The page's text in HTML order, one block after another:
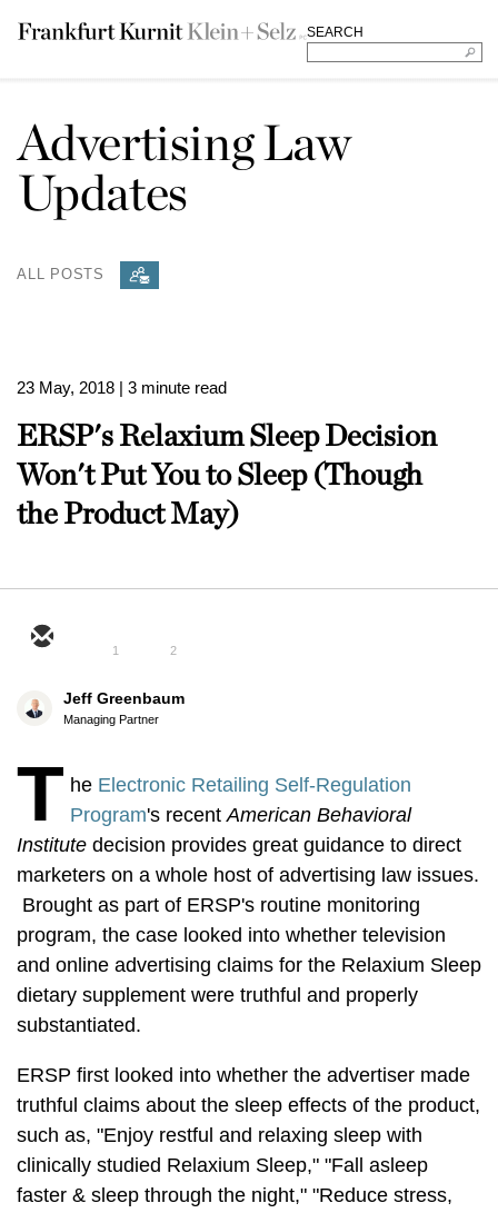
SEARCH
Advertising Law
Updates
ALL POSTS
23 May, 2018 | 3 minute read
ERSP's Relaxium Sleep Decision
Won't Put You to Sleep (Though
the Product May)
1 2
Jeff Greenbaum
Managing Partner
T he Electronic Retailing Self-Regulation
Program's recentAmerican Behavioral
Institute decision provides great guidance to direct
marketers on a whole host of advertising law issues.
Brought as part of ERSP's routine monitoring
program, the case looked into whether television
and online advertising claims for the Relaxium Sleep
dietary supplement were truthful and properly
substantiated.
ERSP first looked into whether the advertiser made
truthful claims about the sleep effects of the product,
such as, "Enjoy restful and relaxing sleep with
clinically studied Relaxium Sleep," "Fall asleep
faster & sleep through the night," "Reduce stress,